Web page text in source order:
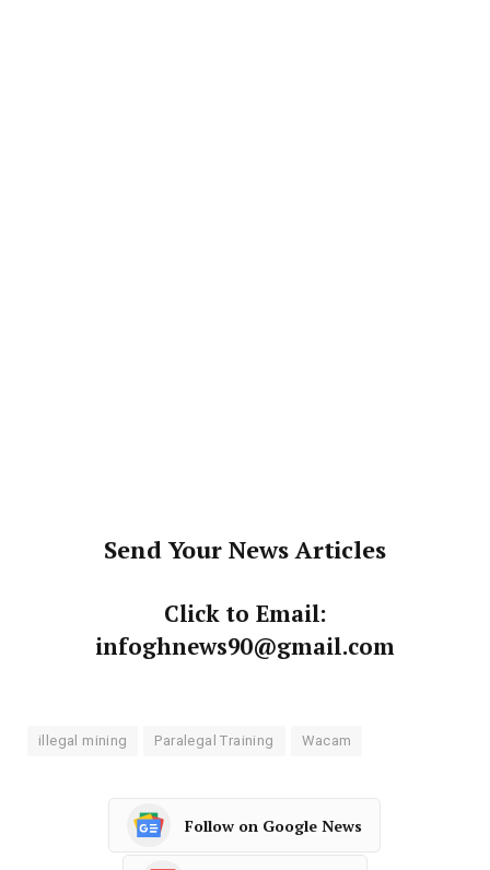
Send Your News Articles
Click to Email:
infoghnews90@gmail.com
illegal mining Paralegal Training Wacam
Follow on Google News